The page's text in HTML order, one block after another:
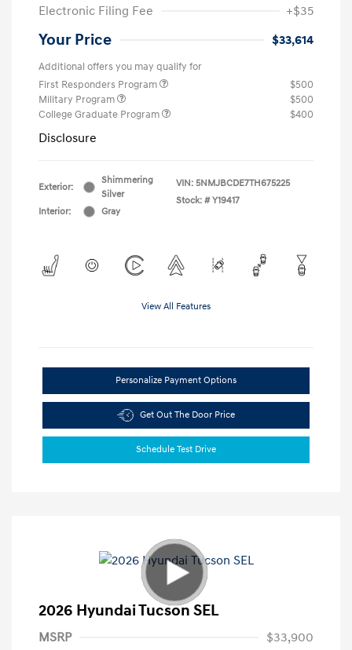
Electronic Filing Fee
+$35
Your Price $33,614
Additional offers you may qualify for
First Responders Program
$500
Military Program
$500
College Graduate Program
$400
Disclosure
Exterior:
Shimmering
Silver
Interior:
Gray
VIN: 5NMJBCDE7TH675225
Stock: # Y19417
View All Features
Personalize Payment Options
Get Out The Door Price
Schedule Test Drive
2026 Hyundai Tucson SEL
MSRP
$33,900